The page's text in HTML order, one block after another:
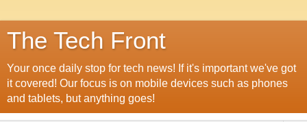
The Tech Front
Your once daily stop for tech news! If it's important we've got
it covered! Our focus is on mobile devices such as phones
and tablets, but anything goes!